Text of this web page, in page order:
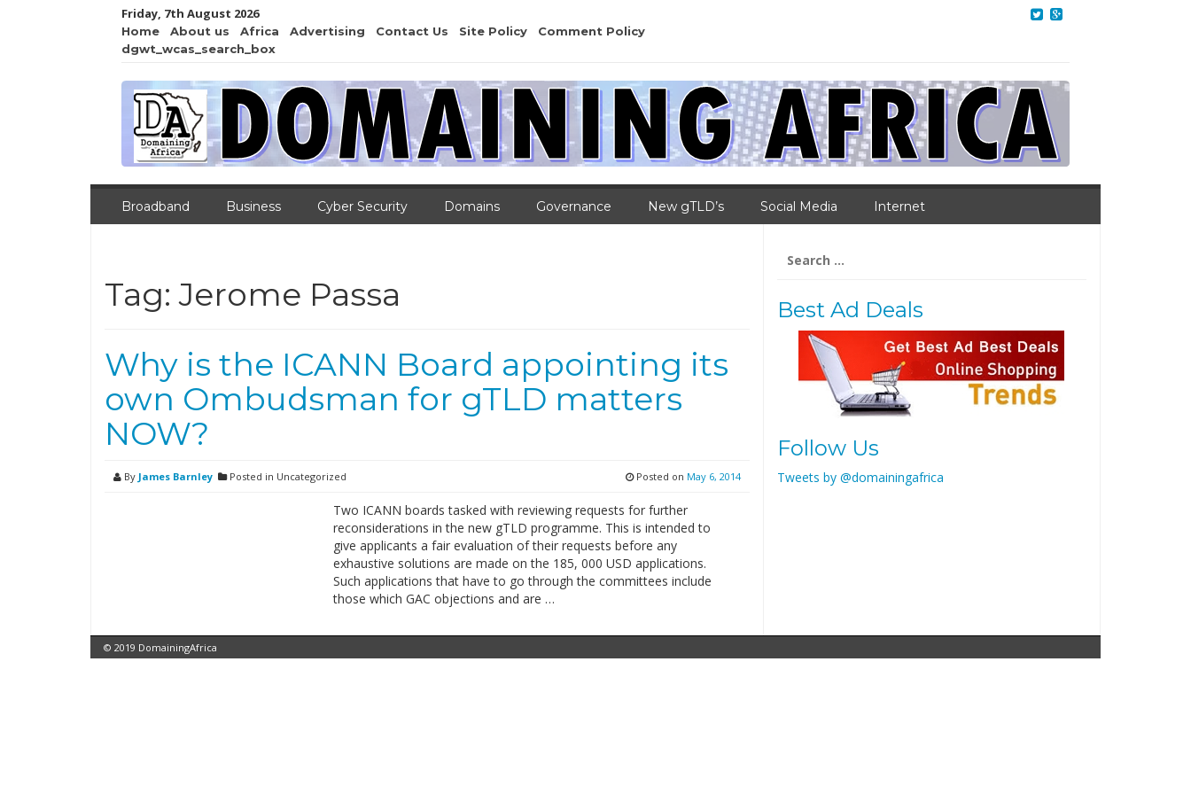
Friday, 7th August 2026
Home About us Africa Advertising Contact Us Site Policy
Comment Policy
dgwt_wcas_search_box
Broadband Business Cyber Security Domains Governance New gTLD’s Social Media Internet
Tag:Jerome Passa
Why is the ICANN Board appointing its
own Ombudsman for gTLD matters
NOW?
By James Barnley Posted in Uncategorized Posted on May 6, 2014
Two ICANN boards tasked with reviewing requests for further
reconsiderations in the new gTLD programme. This is intended to
give applicants a fair evaluation of their requests before any
exhaustive solutions are made on the 185, 000 USD applications.
Such applications that have to go through the committees include
those which GAC objections and are …
for:
Best Ad Deals
Follow Us
Tweets by @domainingafrica
© 2019 DomainingAfrica